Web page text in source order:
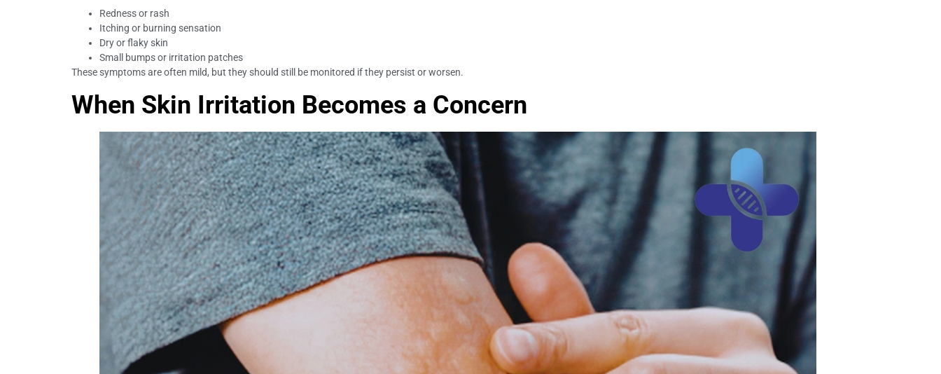
Redness or rash
Itching or burning sensation
Dry or flaky skin
Small bumps or irritation patches
These symptoms are often mild, but they should still be monitored if they persist or worsen.
When Skin Irritation Becomes a Concern